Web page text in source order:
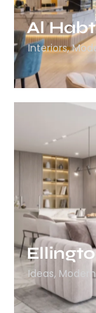
Al
Interiors,
Ideas, Modern